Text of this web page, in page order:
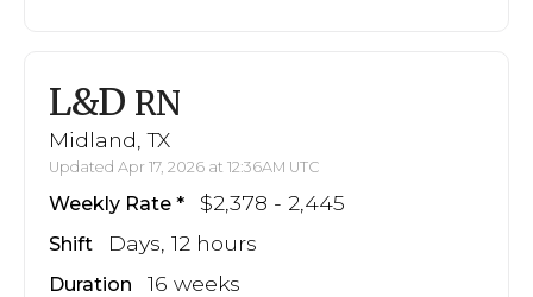
L&D RN
Midland, TX
Updated Apr 17, 2026 at 12:36AM UTC
Weekly Rate $2,378 - 2,445
Shift Days, 12 hours
Duration 16 weeks